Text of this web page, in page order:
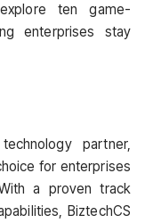
ten game-
enterprises stay
partner,
for enterprises
a proven track
BiztechCS